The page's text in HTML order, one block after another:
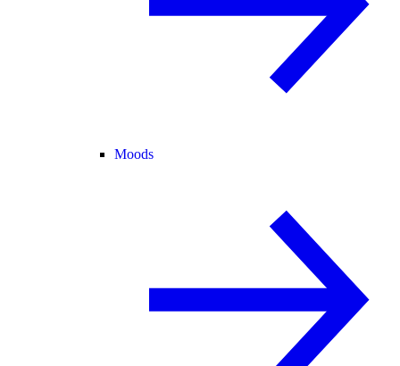
Moods